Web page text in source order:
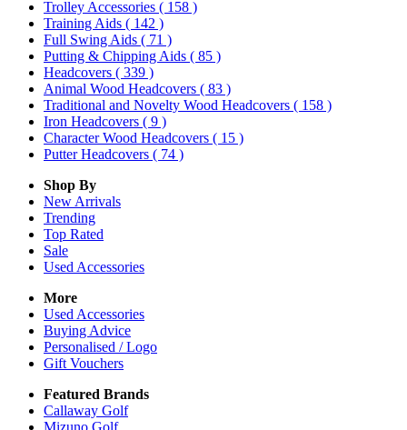
Trolley Accessories ( 158 )
Training Aids ( 142 )
Full Swing Aids ( 71 )
Putting & Chipping Aids ( 85 )
Headcovers ( 339 )
Animal Wood Headcovers ( 83 )
Traditional and Novelty Wood Headcovers ( 158 )
Iron Headcovers ( 9 )
Character Wood Headcovers ( 15 )
Putter Headcovers ( 74 )
Shop By
New Arrivals
Trending
Top Rated
Sale
Used Accessories
More
Used Accessories
Buying Advice
Personalised / Logo
Gift Vouchers
Featured Brands
Callaway Golf
Mizuno Golf